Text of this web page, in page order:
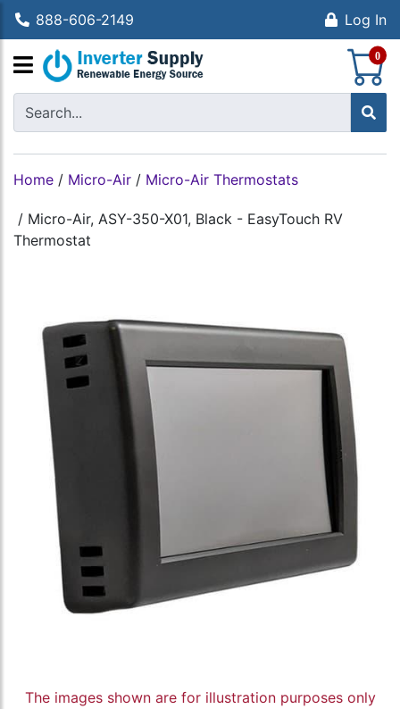
888-606-2149 Log In
0
Home / Micro-Air / Micro-Air Thermostats
/ Micro-Air, ASY-350-X01, Black - EasyTouch RV
Thermostat
The images shown are for illustration purposes only